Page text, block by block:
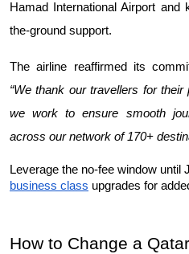
Hamad International Airport
the-ground support.
“We thank our travellers for
we work to ensure smooth
across our network of 170+
Leverage the no-fee window
business class upgrades for
How to Change a